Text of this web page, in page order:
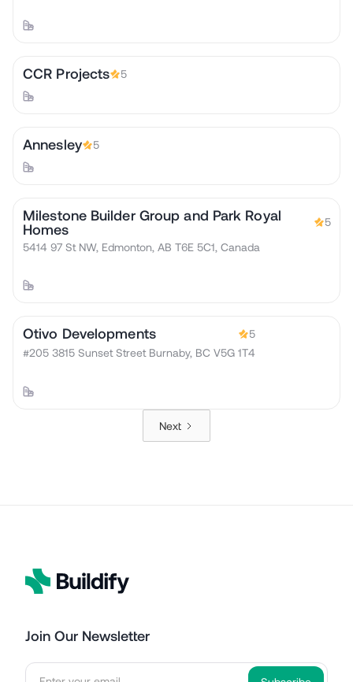
CCR Projects 5
Annesley 5
Milestone Builder Group and Park Royal
Homes
5
5414 97 St NW, Edmonton, AB T6E 5C1, Canada
Otivo Developments
5
#205 3815 Sunset Street Burnaby, BC V5G 1T4
Next
Join Our Newsletter